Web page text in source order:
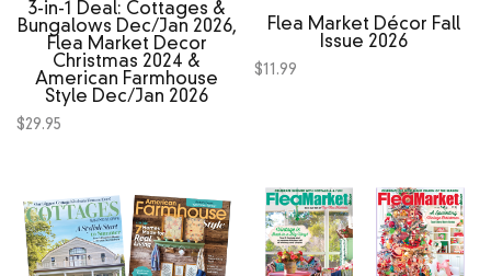
3‑in‑1 Deal: Cottages &
Bungalows Dec/Jan 2026,
Flea Market Decor
Christmas 2024 &
American Farmhouse
Style Dec/Jan 2026
$29.95
Flea Market Décor Fall
Issue 2026
$11.99